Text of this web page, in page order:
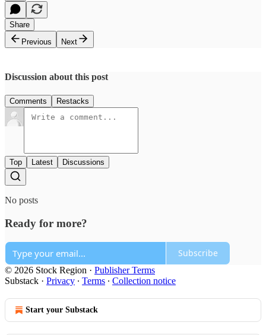
Share
Previous
Next
Discussion about this post
Comments Restacks
Top Latest Discussions
No posts
Ready for more?
Subscribe
© 2026 Stock Region · Publisher Terms
Substack · Privacy ∙ Terms ∙ Collection notice
Start your Substack